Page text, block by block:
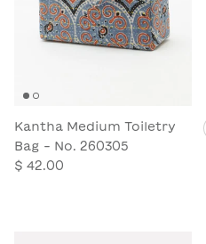
Kantha Medium Toiletry
Bag - No. 260305
$ 42.00